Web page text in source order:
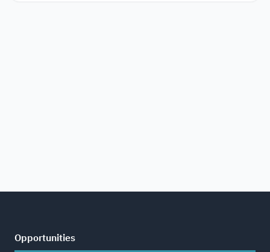
Opportunities